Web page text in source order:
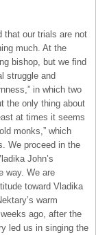
that our trials are not
much. At the
bishop, but we find
struggle and
in which two
the only thing about
at times it seems
monks,” which
We proceed in the
John’s
way. We are
toward Vladika
warm
ago, after the
led us in singing the